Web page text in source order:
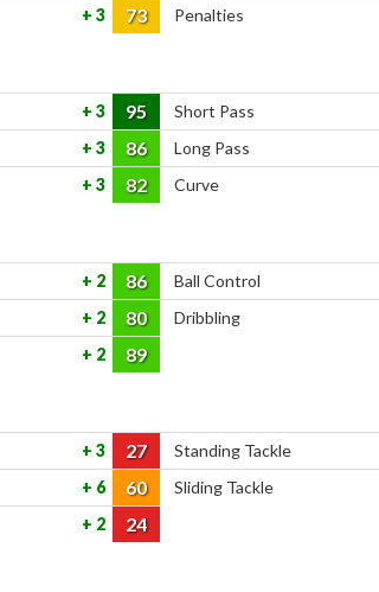
3 73 Penalties
3 95 Short Pass
3 86 Long Pass
3 82 Curve
2 86 Ball Control
2 80 Dribbling
2 89
3 27 Standing Tackle
6 60 Sliding Tackle
2 24